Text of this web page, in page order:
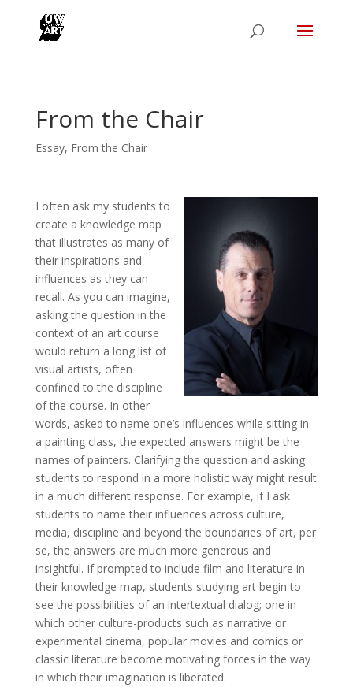
From the Chair
Essay, From the Chair
I often ask my students to
create a knowledge map
that illustrates as many of
their inspirations and
influences as they can
recall. As you can imagine,
asking the question in the
context of an art course
would return a long list of
visual artists, often
confined to the discipline
of the course. In other
words, asked to name one’s influences while sitting in
a painting class, the expected answers might be the
names of painters. Clarifying the question and asking
students to respond in a more holistic way might result
in a much different response. For example, if I ask
students to name their influences across culture,
media, discipline and beyond the boundaries of art, per
se, the answers are much more generous and
insightful. If prompted to include film and literature in
their knowledge map, students studying art begin to
see the possibilities of an intertextual dialog; one in
which other culture-products such as narrative or
experimental cinema, popular movies and comics or
classic literature become motivating forces in the way
in which their imagination is liberated.